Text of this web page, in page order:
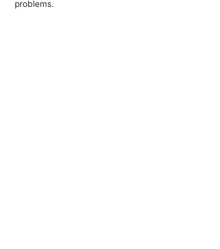
problems.